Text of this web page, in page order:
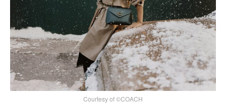
Courtesy of ©COACH